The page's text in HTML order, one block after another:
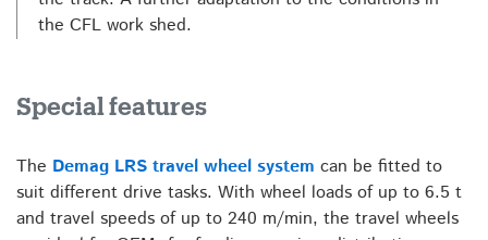
the CFL work shed.
Special features
The Demag LRS travel wheel system can be fitted to
suit different drive tasks. With wheel loads of up to 6.5 t
and travel speeds of up to 240 m/min, the travel wheels